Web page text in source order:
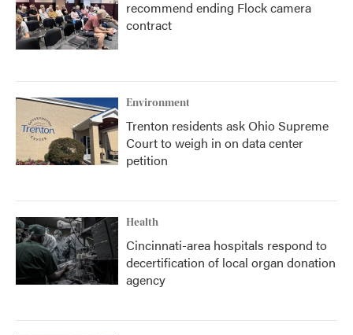
recommend ending Flock camera
contract
Environment
Trenton residents ask Ohio Supreme
Court to weigh in on data center
petition
Health
Cincinnati-area hospitals respond to
decertification of local organ donation
agency